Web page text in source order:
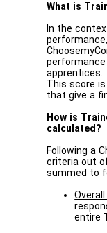
What is
In the
apprentices.
This score
that give a
How is
calculated?
Following a
criteria out
summed to
entire